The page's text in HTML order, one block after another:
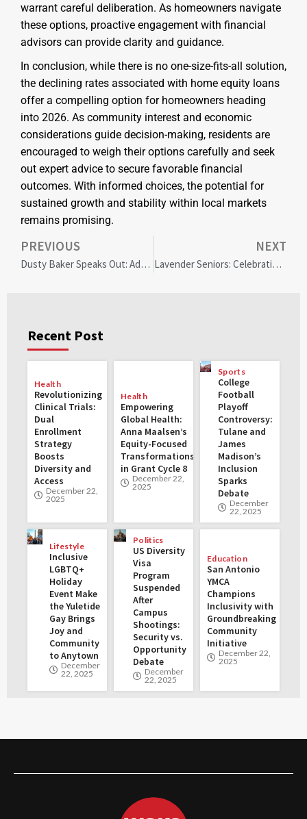
warrant careful deliberation. As homeowners navigate
these options, proactive engagement with financial
advisors can provide clarity and guidance.
In conclusion, while there is no one-size-fits-all solution,
the declining rates associated with home equity loans
offer a compelling option for homeowners heading
into 2026. As community interest and economic
considerations guide decision-making, residents are
encouraged to weigh their options carefully and seek
out expert advice to secure favorable financial
outcomes. With informed choices, the potential for
sustained growth and stability within local markets
remains promising.
PREVIOUS
Dusty Baker Speaks Out: Addressing Baseball’s Diversity Crisis in MLB Leadership
NEXT
Lavender Seniors: Celebrating 30 Years of LGBTQ+ Advocacy and Resilience in Oakland
Recent Post
Health
Revolutionizing
Clinical Trials:
Dual
Enrollment
Strategy
Boosts
Diversity and
Access
December 22,
2025
Health
Empowering
Global Health:
Anna Maalsen’s
Equity-Focused
Transformations
in Grant Cycle 8
December 22,
2025
Sports
College
Football
Playoff
Controversy:
Tulane and
James
Madison’s
Inclusion
Sparks
Debate
December
22, 2025
Lifestyle
Inclusive
LGBTQ+
Holiday
Event Make
the Yuletide
Gay Brings
Joy and
Community
to Anytown
December
22, 2025
Politics
US Diversity
Visa
Program
Suspended
After
Campus
Shootings:
Security vs.
Opportunity
Debate
December
22, 2025
Education
San Antonio
YMCA
Champions
Inclusivity with
Groundbreaking
Community
Initiative
December 22,
2025